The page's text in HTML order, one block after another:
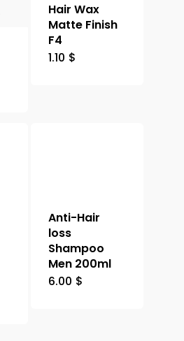
Hair Wax
Matte Finish
F4
1.10 $
Anti-Hair
loss
Shampoo
Men 200ml
6.00 $